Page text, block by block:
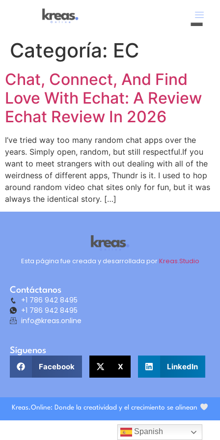
Categoría: EC
Chat, Connect, And Find
Love With Echat: A Review
Echat Review In 2026
I’ve tried way too many random chat apps over the
years. Simply open, random, but still respectful.If you
want to meet strangers with out dealing with all of the
weirdness of different apps, Thundr is it. I used to hop
around random video chat sites only for fun, but it was
always the identical story. […]
Esta página fue creada y desarrollada porKreas.Studio
Contáctanos
+1 786 942 8495
+1 786 942 8495
info@kreas.online
Síguenos
Facebook X LinkedIn
Kreas.Online: Donde la creatividad y el crecimiento se alinean
Spanish